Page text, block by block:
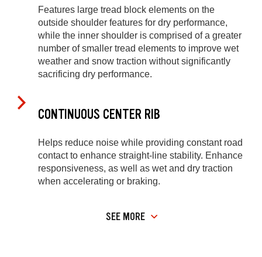
Features large tread block elements on the
outside shoulder features for dry performance,
while the inner shoulder is comprised of a greater
number of smaller tread elements to improve wet
weather and snow traction without significantly
sacrificing dry performance.
CONTINUOUS CENTER RIB
Helps reduce noise while providing constant road
contact to enhance straight-line stability. Enhance
responsiveness, as well as wet and dry traction
when accelerating or braking.
SEE MORE